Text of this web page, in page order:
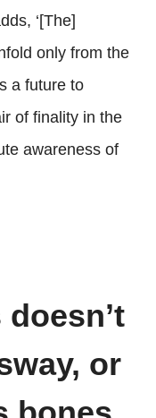
‘[The]
only from the
a future to
of finality in the
awareness of
or